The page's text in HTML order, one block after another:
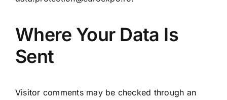
Where Your Data Is
Sent
Visitor comments may be checked through an